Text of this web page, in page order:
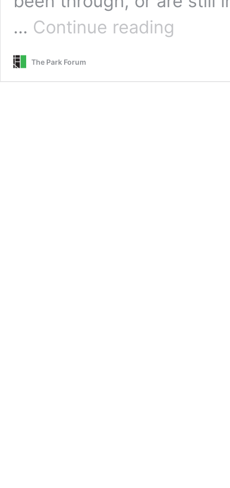
… Continue reading
The Park Forum